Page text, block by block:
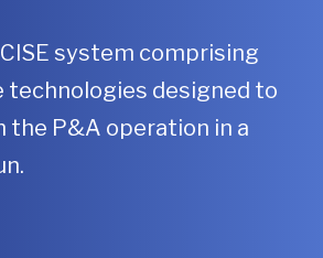
system comprising
technologies designed to
the P&A operation in a